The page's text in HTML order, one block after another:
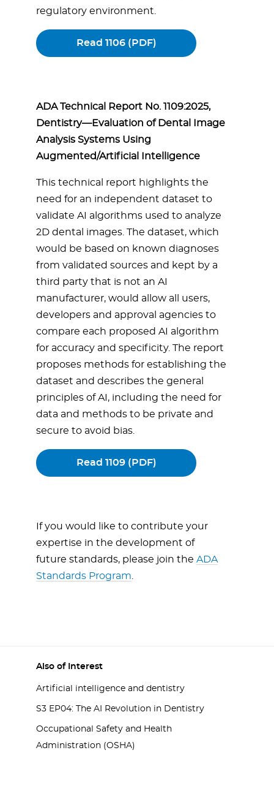
regulatory environment.
Read 1106 (PDF)
ADA Technical Report No. 1109:2025,
Dentistry—Evaluation of Dental Image
Analysis Systems Using
Augmented/Artificial Intelligence
This technical report highlights the
need for an independent dataset to
validate AI algorithms used to analyze
2D dental images. The dataset, which
would be based on known diagnoses
from validated sources and kept by a
third party that is not an AI
manufacturer, would allow all users,
developers and approval agencies to
compare each proposed AI algorithm
for accuracy and specificity. The report
proposes methods for establishing the
dataset and describes the general
principles of AI, including the need for
data and methods to be private and
secure to avoid bias.
Read 1109 (PDF)
If you would like to contribute your
expertise in the development of
future standards, please join the ADA
Standards Program
Also of Interest
Artificial intelligence and dentistry
S3 EP04: The AI Revolution in Dentistry
Occupational Safety and Health
Administration (OSHA)